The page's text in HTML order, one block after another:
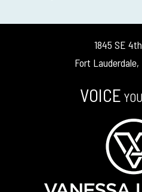
1845 SE
Fort Lauderdale,
VOICE